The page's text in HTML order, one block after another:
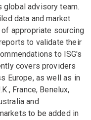
global advisory team.
data and market
appropriate sourcing
to validate their
to ISG's
covers providers
Europe, as well as in
France, Benelux,
and
to be added in